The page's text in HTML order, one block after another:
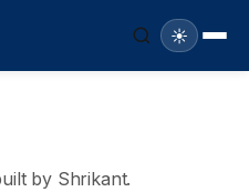
☀️
by Shrikant.